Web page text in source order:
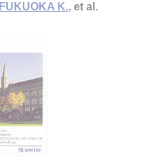
FUKUOKA K., et al.